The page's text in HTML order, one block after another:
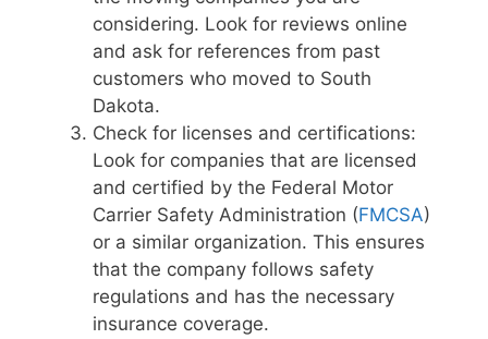
considering. Look for reviews online
and ask for references from past
customers who moved to South
Dakota.
Check for licenses and certifications:
Look for companies that are licensed
and certified by the Federal Motor
Carrier Safety Administration (FMCSA)
or a similar organization. This ensures
that the company follows safety
regulations and has the necessary
insurance coverage.